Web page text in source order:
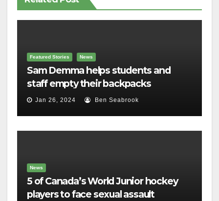
Featured Stories News
Sam Demma helps students and
staff empty their backpacks
Jan 26, 2024 Ben Seabrook
News
5 of Canada’s World Junior hockey
players to face sexual assault